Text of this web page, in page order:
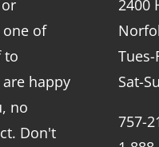
one of
to
happy
no
Don't
2400
Sat-
757-